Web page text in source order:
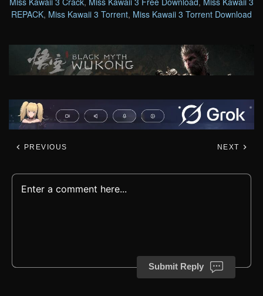
REPACK, Miss Kawaii 3 Torrent, Miss Kawaii 3 Torrent Download
PREVIOUS NEXT
Submit Reply